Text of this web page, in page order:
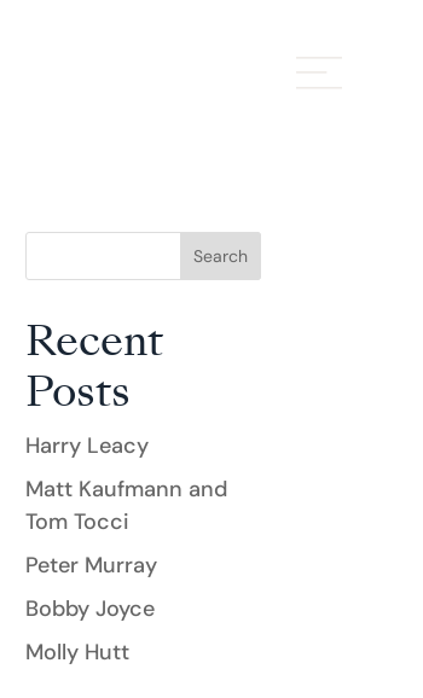
Search
Recent
Posts
Harry Leacy
Matt Kaufmann and
Tom Tocci
Peter Murray
Bobby Joyce
Molly Hutt